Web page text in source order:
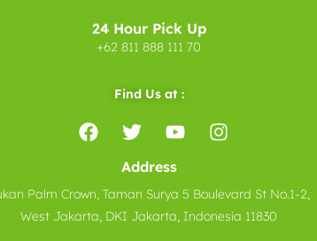
24 Hour Pick Up
+62 811 888 111 70
Find Us at :
Address
Palm Crown, Taman Surya 5 Boulevard St No.1-2,
West Jakarta, DKI Jakarta, Indonesia 11830